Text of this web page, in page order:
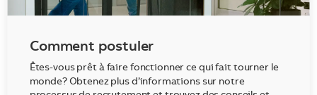
Comment postuler
Êtes-vous prêt à faire fonctionner ce qui fait tourner le
monde? Obtenez plus d’informations sur notre